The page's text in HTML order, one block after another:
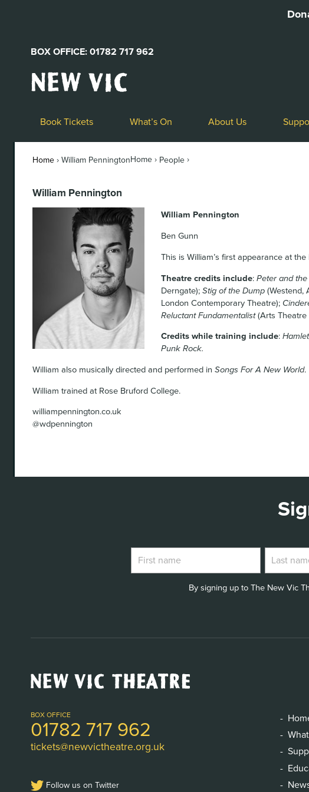
BOX OFFICE: 01782 717 962
New
Vic
Book Tickets What’s On About Us
Home › William PenningtonHome › People ›
William Pennington
William Pennington
Ben Gunn
This is William’s first appearance at the
Theatre credits include: Peter and
Derngate); Stig of the Dump (Westend,
London Contemporary Theatre);
Reluctant Fundamentalist(Arts Theatre
Credits while training include:
Punk Rock.
William also musically directed and performed in Songs For A New World.
William trained at Rose Bruford College.
williampennington.co.uk
@wdpennington
By signing up to The New Vic
New
Vic
Logo
BOX OFFICE
01782 717 962
tickets@newvictheatre.org.uk
Follow us on Twitter